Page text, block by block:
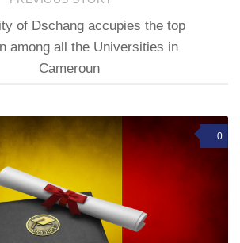
of Dschang accupies the top
among all the Universities in
Cameroun
0